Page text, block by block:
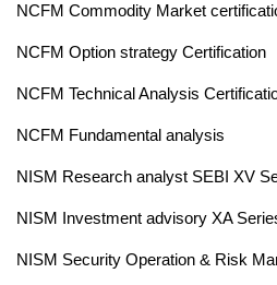
NCFM Commodity Market
NCFM Option strategy Certification
NCFM Technical Analysis
NCFM Fundamental analysis
NISM Research analyst SEBI XV
NISM Investment advisory XA
NISM Security Operation & Risk